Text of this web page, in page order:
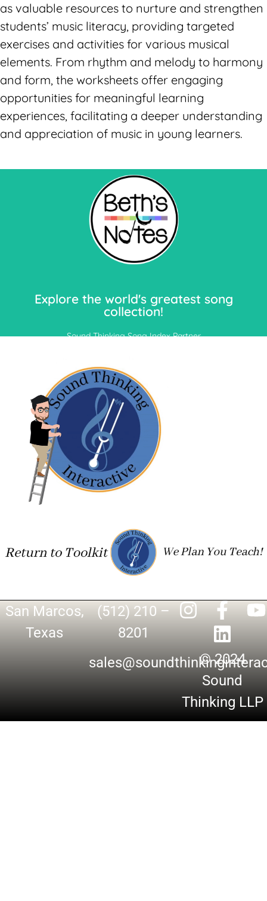
as valuable resources to nurture and strengthen
students’ music literacy, providing targeted
exercises and activities for various musical
elements. From rhythm and melody to harmony
and form, the worksheets offer engaging
opportunities for meaningful learning
experiences, facilitating a deeper understanding
and appreciation of music in young learners.
Explore the world's greatest song
collection!
Sound Thinking Song Index Partner
San Marcos,
Texas
(512) 210 –
8201
© 2024
Sound
Thinking LLP